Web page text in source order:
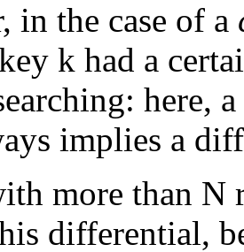
in the case of a
k had a
here,
implies a
more than N
differential,